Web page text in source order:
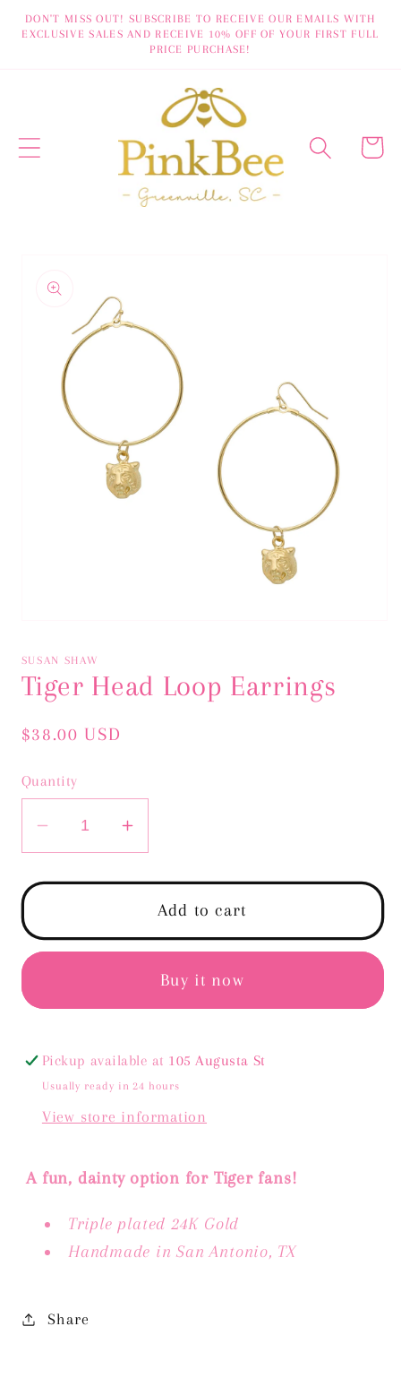
Skip to
content
DON'T MISS OUT! SUBSCRIBE TO RECEIVE OUR EMAILS WITH
EXCLUSIVE SALES AND RECEIVE 10% OFF OF YOUR FIRST FULL
PRICE PURCHASE!
Cart
information
1
in
modal
SUSAN SHAW
Tiger Head Loop Earrings
Regular
$38.00 USD
Quantity
Decrease
quantity
for
Head
Loop
Increase
quantity
for
Tiger
Head
Loop
Earrings
Add to cart
Buy it now
Pickup available at 105 Augusta St
Usually ready in 24 hours
View store information
A fun, dainty option for Tiger fans!
Triple plated 24K Gold
Handmade in San Antonio, TX
Share